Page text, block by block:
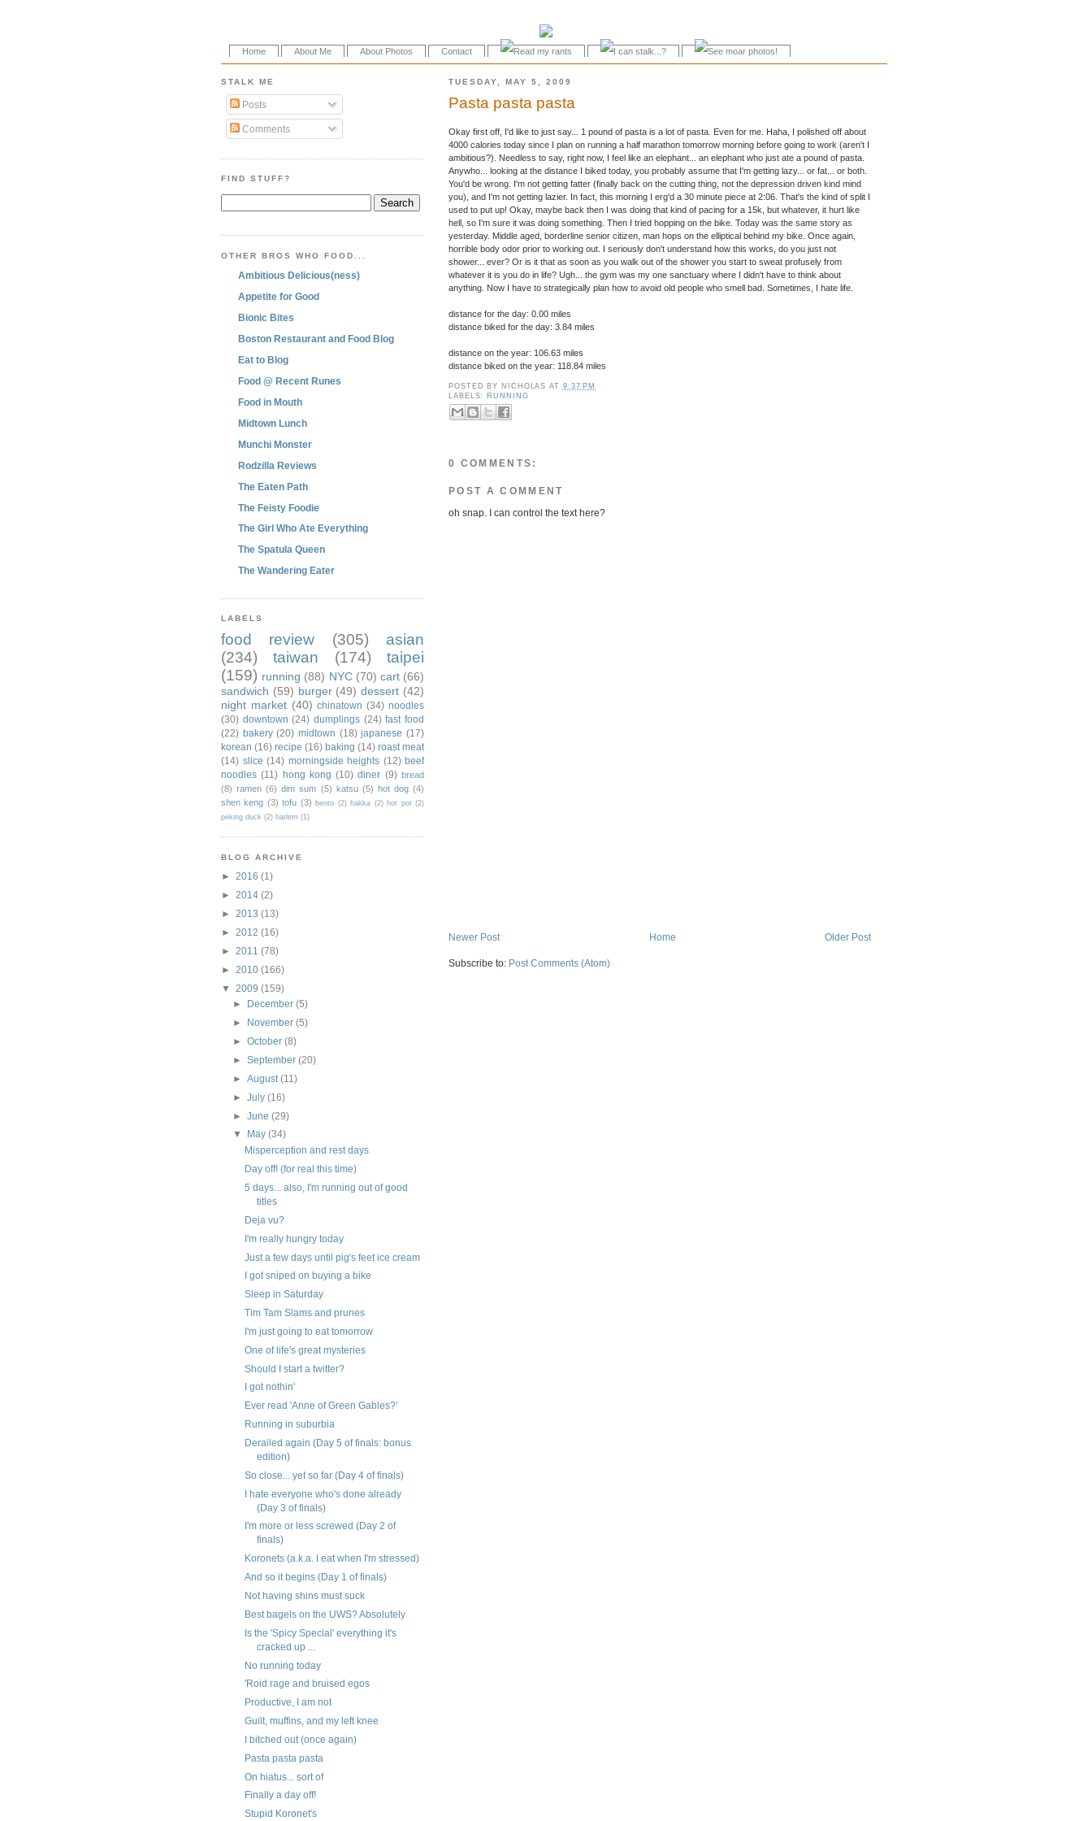
Home About Me About Photos Contact
TUESDAY, MAY 5, 2009
Pasta pasta pasta
Okay first off, I'd like to just say... 1 pound of pasta is a lot of pasta. Even for me. Haha, I polished off about
4000 calories today since I plan on running a half marathon tomorrow morning before going to work (aren't I
ambitious?). Needless to say, right now, I feel like an elephant... an elephant who just ate a pound of pasta.
Anywho... looking at the distance I biked today, you probably assume that I'm getting lazy... or fat... or both.
You'd be wrong. I'm not getting fatter (finally back on the cutting thing, not the depression driven kind mind
you), and I'm not getting lazier. In fact, this morning I erg'd a 30 minute piece at 2:06. That's the kind of split I
used to put up! Okay, maybe back then I was doing that kind of pacing for a 15k, but whatever, it hurt like
hell, so I'm sure it was doing something. Then I tried hopping on the bike. Today was the same story as
yesterday. Middle aged, borderline senior citizen, man hops on the elliptical behind my bike. Once again,
horrible body odor prior to working out. I seriously don't understand how this works, do you just not
shower... ever? Or is it that as soon as you walk out of the shower you start to sweat profusely from
whatever it is you do in life? Ugh... the gym was my one sanctuary where I didn't have to think about
anything. Now I have to strategically plan how to avoid old people who smell bad. Sometimes, I hate life.
distance for the day: 0.00 miles
distance biked for the day: 3.84 miles
distance on the year: 106.63 miles
distance biked on the year: 118.84 miles
POSTED BY NICHOLAS AT 9:37 PM
LABELS: RUNNING
0 COMMENTS:
POST A COMMENT
oh snap. I can control the text here?
Newer Post Older Post
Home
Subscribe to: Post Comments (Atom)
STALK ME
Posts
Comments
FIND STUFF?
OTHER BROS WHO FOOD...
Ambitious Delicious(ness)
Appetite for Good
Bionic Bites
Boston Restaurant and Food Blog
Eat to Blog
Food @ Recent Runes
Food in Mouth
Midtown Lunch
Munchi Monster
Rodzilla Reviews
The Eaten Path
The Feisty Foodie
The Girl Who Ate Everything
The Spatula Queen
The Wandering Eater
LABELS
food review (305)
asian
(234)
taiwan (174)
taipei
(159) running (88) NYC (70) cart (66)
sandwich (59) burger (49) dessert (42)
night market (40) chinatown (34) noodles
(30) downtown (24) dumplings (24) fast food
(22) bakery (20) midtown (18) japanese (17)
korean (16) recipe (16) baking (14) roast meat
(14) slice (14) morningside heights (12) beef
noodles (11) hong kong (10) diner (9) bread
(8) ramen (6) dim sum (5) katsu (5) hot dog (4)
shen keng (3) tofu (3) bento (2) hakka (2) hot pot (2)
peking duck (2) harlem (1)
BLOG ARCHIVE
► 2016 (1)
► 2014 (2)
► 2013 (13)
► 2012 (16)
► 2011 (78)
► 2010 (166)
▼ 2009 (159)
►
December(5)
►
November(5)
►October(8)
►September(20)
►August(11)
►July(16)
►
June(29)
▼
May(34)
Misperception and rest days
Day off! (for real this time)
5 days... also, I'm running out of good
titles
Deja vu?
I'm really hungry today
Just a few days until pig's feet ice cream
I got sniped on buying a bike
Sleep in Saturday
Tim Tam Slams and prunes
I'm just going to eat tomorrow
One of life's great mysteries
Should I start a twitter?
I got nothin'
Ever read 'Anne of Green Gables?'
Running in suburbia
Derailed again (Day 5 of finals: bonus
edition)
So close... yet so far (Day 4 of finals)
I hate everyone who's done already
(Day 3 of finals)
I'm more or less screwed (Day 2 of
finals)
Koronets (a.k.a. I eat when I'm stressed)
And so it begins (Day 1 of finals)
Not having shins must suck
Best bagels on the UWS? Absolutely
Is the 'Spicy Special' everything it's
cracked up ...
No running today
'Roid rage and bruised egos
Productive, I am not
Guilt, muffins, and my left knee
I bitched out (once again)
Pasta pasta pasta
On hiatus... sort of
Finally a day off!
Stupid Koronet's